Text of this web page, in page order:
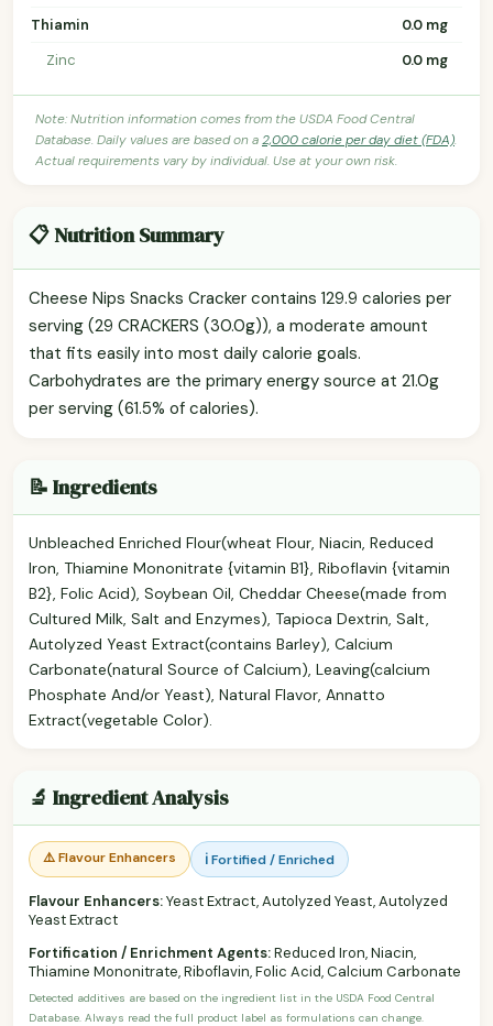
Thiamin
0.0 mg
Zinc
0.0 mg
Note: Nutrition information comes from the USDA Food Central
Database. Daily values are based on a2,000 calorie per day diet (FDA).
Actual requirements vary by individual. Use at your own risk.
📋 Nutrition Summary
Cheese Nips Snacks Cracker contains 129.9 calories per
serving (29 CRACKERS (30.0g)), a moderate amount
that fits easily into most daily calorie goals.
Carbohydrates are the primary energy source at 21.0g
per serving (61.5% of calories).
📝 Ingredients
Unbleached Enriched Flour(wheat Flour, Niacin, Reduced
Iron, Thiamine Mononitrate {vitamin B1}, Riboflavin {vitamin
B2}, Folic Acid), Soybean Oil, Cheddar Cheese(made from
Cultured Milk, Salt and Enzymes), Tapioca Dextrin, Salt,
Autolyzed Yeast Extract(contains Barley), Calcium
Carbonate(natural Source of Calcium), Leaving(calcium
Phosphate And/or Yeast), Natural Flavor, Annatto
Extract(vegetable Color).
🔬 Ingredient Analysis
⚠️ Flavour Enhancers ℹ️ Fortified / Enriched
Flavour Enhancers:Yeast Extract, Autolyzed Yeast, Autolyzed
Yeast Extract
Fortification / Enrichment Agents:Reduced Iron, Niacin,
Thiamine Mononitrate, Riboflavin, Folic Acid, Calcium Carbonate
Detected additives are based on the ingredient list in the USDA Food Central
Database. Always read the full product label as formulations can change.